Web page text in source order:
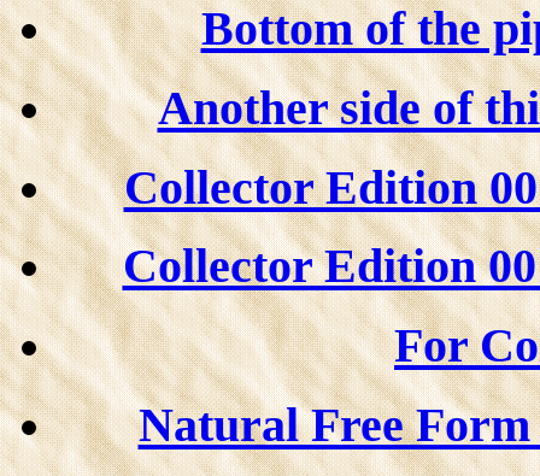
Bottom of the
Another side of
Collector Edition
Collector Edition
For
Natural Free